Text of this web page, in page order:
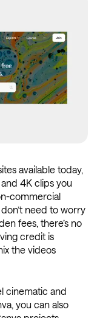
available today,
4K clips you
commercial
need to worry
fees, there’s no
credit is
the videos
cinematic and
you can also